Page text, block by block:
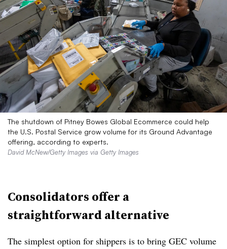
The shutdown of Pitney Bowes Global Ecommerce could help
the U.S. Postal Service grow volume for its Ground Advantage
offering, according to experts.
David McNew/Getty Images via Getty Images
Consolidators offer a
straightforward alternative
The simplest option for shippers is to bring GEC volume